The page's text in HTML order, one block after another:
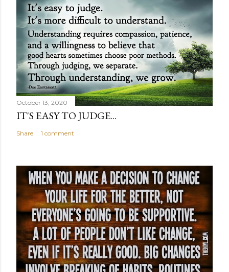
October 13, 2020
IT'S EASY TO JUDGE...
Share 1 comment